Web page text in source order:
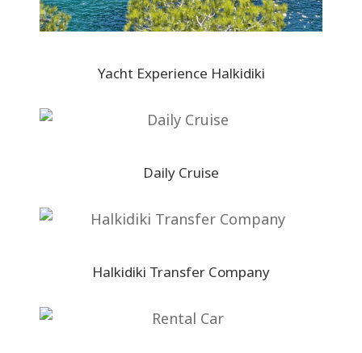
Yacht Experience Halkidiki
Daily Cruise
Halkidiki Transfer Company